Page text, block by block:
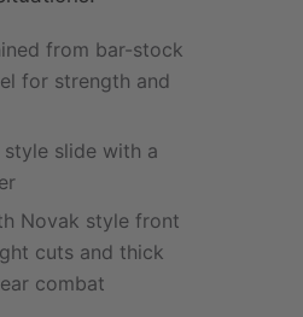
from bar-stock
for strength and
slide with a
Novak style front
cuts and thick
combat